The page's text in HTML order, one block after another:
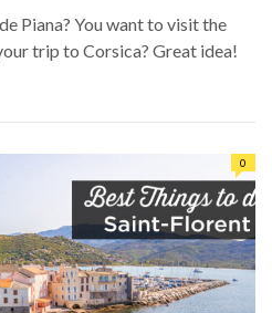
Piana? You want to visit the
trip to Corsica? Great idea!
0